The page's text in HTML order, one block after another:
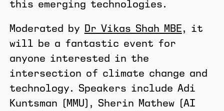
this emerging technologies.
Moderated by Dr Vikas Shah MBE , it
will be a fantastic event for
anyone interested in the
intersection of climate change and
technology. Speakers include Adi
Kuntsman (MMU), Sherin Mathew (AI